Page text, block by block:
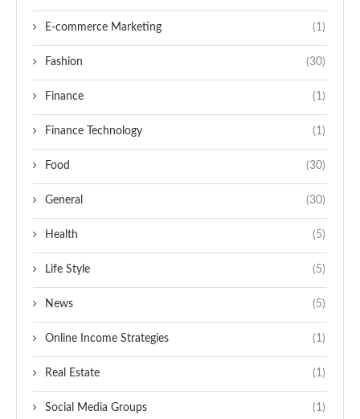
E-commerce Marketing (1)
Fashion (30)
Finance (1)
Finance Technology (1)
Food (30)
General (30)
Health (5)
Life Style (5)
News (5)
Online Income Strategies (1)
Real Estate (1)
Social Media Groups (1)